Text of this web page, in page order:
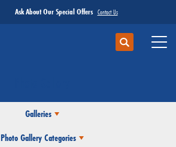
Ask About Our Special Offers Contact Us
Search
Galleries
Photo Gallery Categories